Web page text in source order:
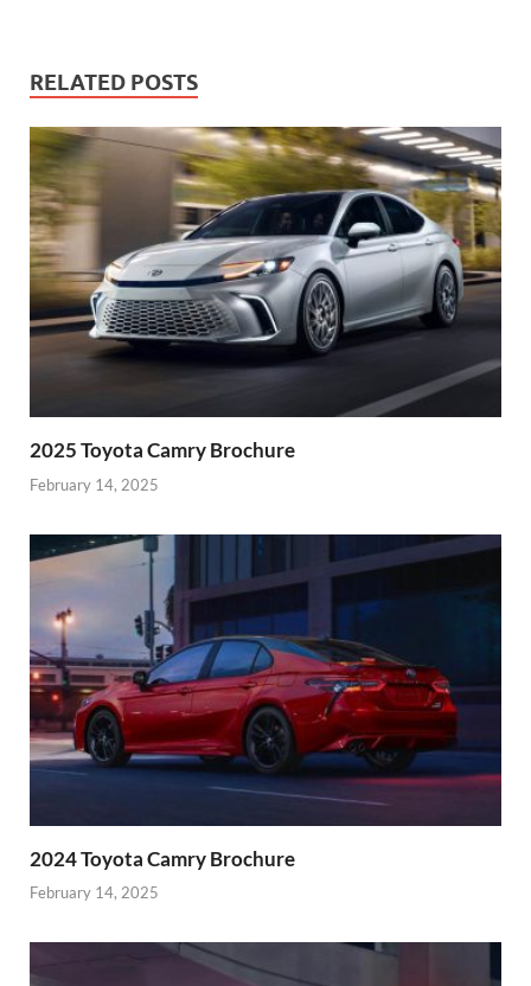
RELATED POSTS
2025 Toyota Camry Brochure
February 14, 2025
2024 Toyota Camry Brochure
February 14, 2025